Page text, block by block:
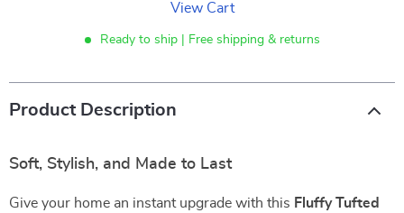
View Cart
Ready to ship | Free shipping & returns
Product Description
Soft, Stylish, and Made to Last
Give your home an instant upgrade with this Fluffy Tufted